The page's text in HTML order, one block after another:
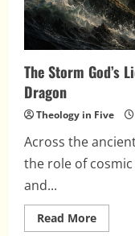
The Storm God’s
Dragon
Theology in Five
Across the
the role of
and...
Read MoreRead
more